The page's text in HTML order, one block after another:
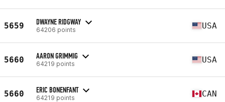
5659 DWAYNE RIDGWAY
64206 points USA
5660 AARON GRIMMIG
64219 points USA
5660 ERIC BONENFANT
64219 points CAN